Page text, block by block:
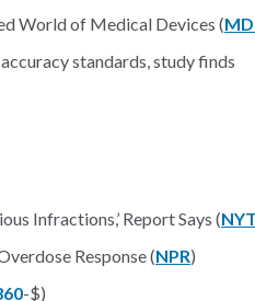
World of Medical Devices (
standards, study finds
Infractions,’ Report Says (
Response (NPR)
-$)